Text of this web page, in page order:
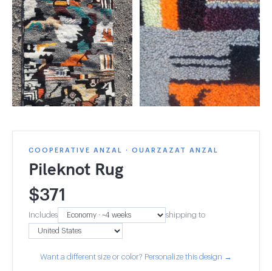
COOPERATIVE ANZAL · OUARZAZAT ANZAL
Pileknot Rug
$371
Includes shipping to
Want a different size or color? Personalize this design →